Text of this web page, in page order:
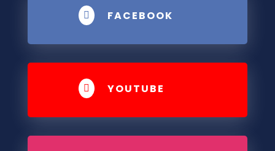
 FACEBOOK
 YOUTUBE